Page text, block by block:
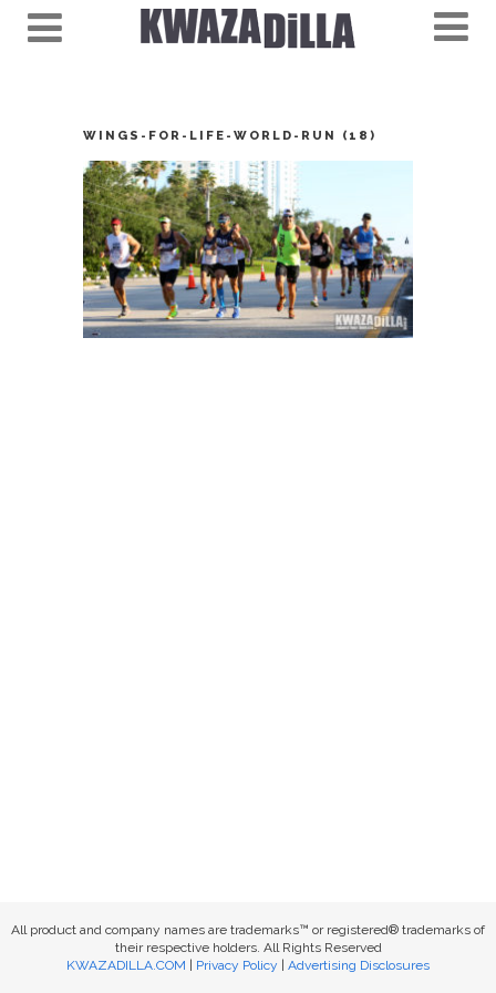
WINGS-FOR-LIFE-WORLD-RUN (18)
All product and company names are trademarks™ or registered® trademarks of
their respective holders. All Rights Reserved
KWAZADILLA.COM
Privacy Policy Advertising Disclosures